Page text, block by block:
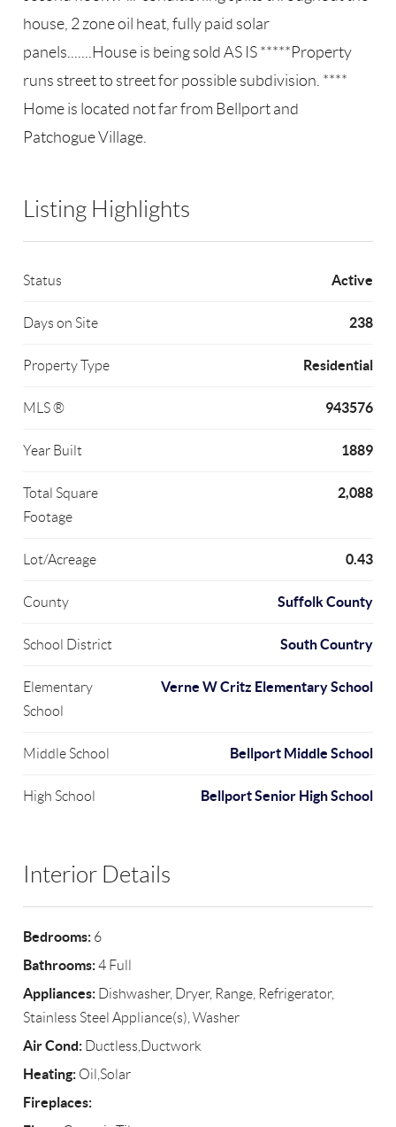
house, 2 zone oil heat, fully paid solar
panels.......House is being sold AS IS *****Property
runs street to street for possible subdivision. ****
Home is located not far from Bellport and
Patchogue Village.
Listing Highlights
Status Active
Days on Site 238
Property Type Residential
MLS ® 943576
Year Built 1889
Total Square
Footage
2,088
Lot/Acreage 0.43
County Suffolk County
School District South Country
Elementary
School
Verne W Critz Elementary School
Middle School Bellport Middle School
High School Bellport Senior High School
Interior Details
Bedrooms: 6
Bathrooms:4 Full
Appliances: Dishwasher, Dryer, Range, Refrigerator,
Stainless Steel Appliance(s), Washer
Air Cond: Ductless,Ductwork
Heating: Oil,Solar
Fireplaces: